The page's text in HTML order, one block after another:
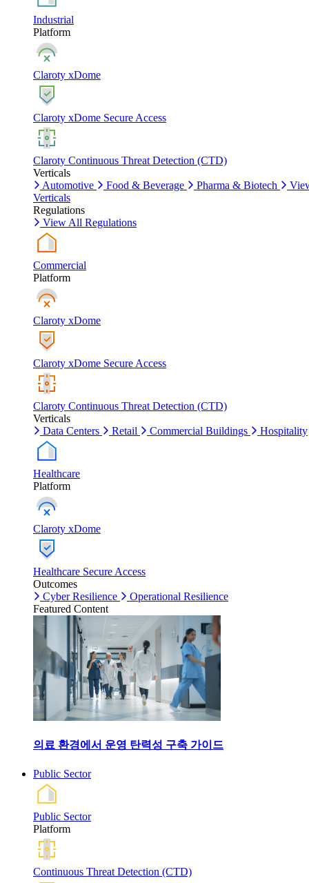
Industrial
Platform
Claroty xDome
Claroty xDome Secure Access
Claroty Continuous Threat Detection (CTD)
Verticals
Automotive
Food & Beverage Pharma & Biotech
Verticals
Regulations
View All Regulations
Commercial
Platform
Claroty xDome
Claroty xDome Secure Access
Claroty Continuous Threat Detection (CTD)
Verticals
Data Centers
Retail Commercial Buildings Hospitality
Healthcare
Platform
Claroty xDome
Healthcare Secure Access
Outcomes
Cyber Resilience
Operational Resilience
Featured Content
의료 환경에서 운영 탄력성 구축 가이드
Public Sector
Public Sector
Platform
Continuous Threat Detection (CTD)